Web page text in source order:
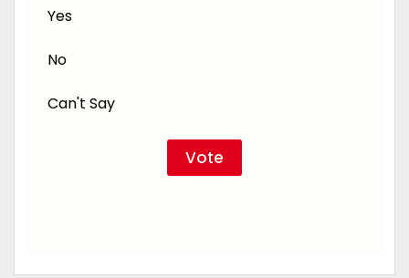
Yes
No
Can't Say